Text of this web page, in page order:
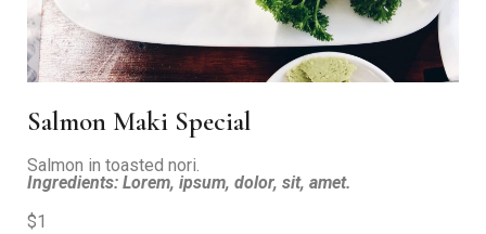
Salmon Maki Special
Salmon in toasted nori.
Ingredients: Lorem, ipsum, dolor, sit, amet.
$1